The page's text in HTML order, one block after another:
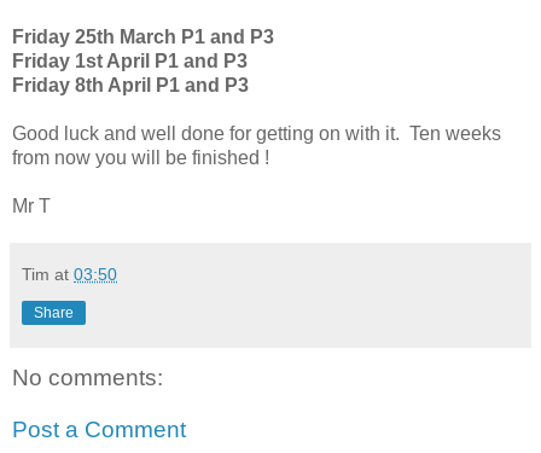
Friday 25th March P1 and P3
Friday 1st April P1 and P3
Friday 8th April P1 and P3
Good luck and well done for getting on with it. Ten weeks
from now you will be finished !
Mr T
Tim at 03:50
Share
No comments:
Post a Comment